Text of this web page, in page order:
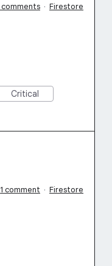
· Firestore
Critical
1 comment · Firestore